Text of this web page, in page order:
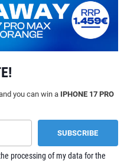
you can win a IPHONE 17 PRO
processing of my data for the